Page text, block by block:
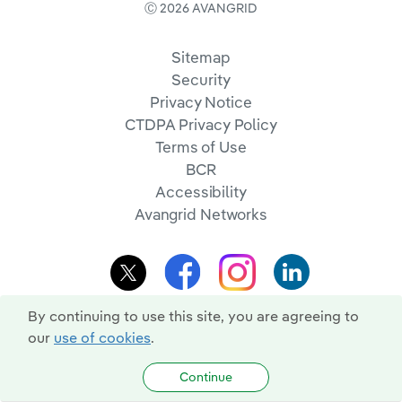
By continuing to use this site, you are agreeing to
our use of cookies.
Continue
Ⓒ 2026 AVANGRID
Sitemap
Security
Privacy Notice
CTDPA Privacy Policy
Terms of Use
BCR
Accessibility
Avangrid Networks